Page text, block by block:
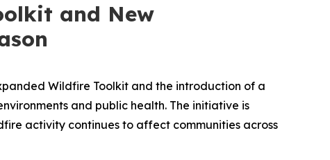
and New
Wildfire Toolkit and the introduction of a
and public health. The initiative is
activity continues to affect communities across